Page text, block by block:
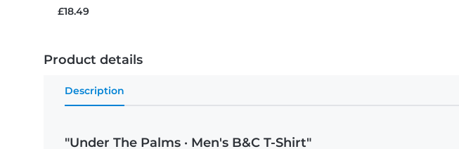
£18.49
Product details
Description
"Under The Palms · Men's B&C T-Shirt"